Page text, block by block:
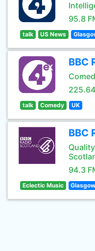
95.8
talk US News
BBC
talk Comedy UK
BBC
94.3
Eclectic Music